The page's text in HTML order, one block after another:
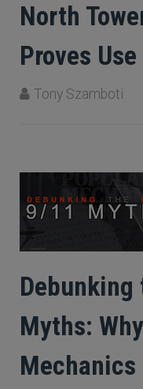
North
Proves
Tony Szamboti
Debunking
Myths:
Mechanics